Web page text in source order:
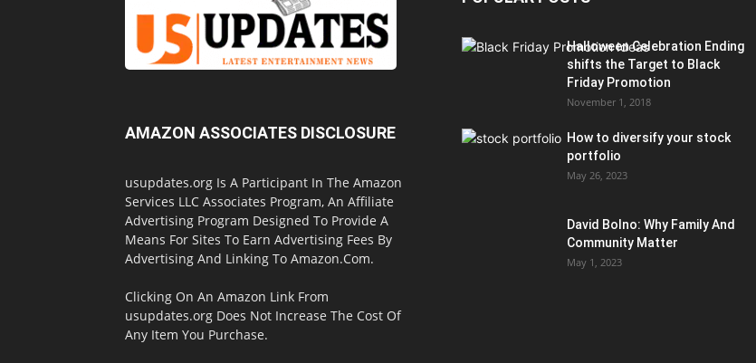
AMAZON ASSOCIATES DISCLOSURE
usupdates.org Is A Participant In The Amazon
Services LLC Associates Program, An Affiliate
Advertising Program Designed To Provide A
Means For Sites To Earn Advertising Fees By
Advertising And Linking To Amazon.Com.
Clicking On An Amazon Link From
usupdates.org Does Not Increase The Cost Of
Any Item You Purchase.
Halloween Celebration Ending
shifts the Target to Black
Friday Promotion
November 1, 2018
How to diversify your stock
portfolio
May 26, 2023
David Bolno: Why Family And
Community Matter
May 1, 2023